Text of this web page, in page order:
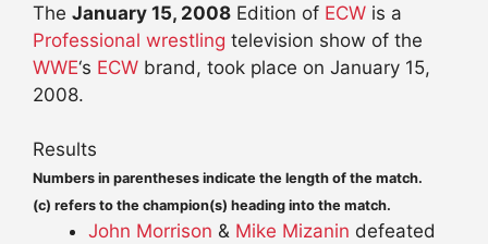
The January 15, 2008 Edition of ECW is a
Professional wrestling television show of the
WWE‘s ECW brand, took place on January 15,
2008.
Results
Numbers in parentheses indicate the length of the match.
(c) refers to the champion(s) heading into the match.
John Morrison & Mike Mizanin defeated